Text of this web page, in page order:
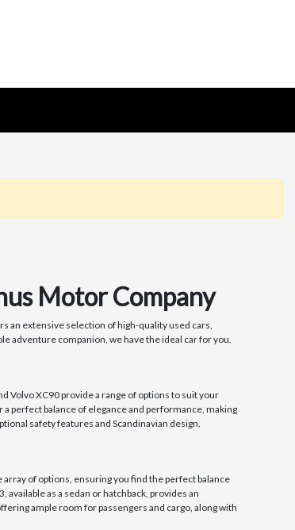
Motor Company
an extensive selection of high-quality used cars,
adventure companion, we have the ideal car for you.
Volvo XC90 provide a range of options to suit your
perfect balance of elegance and performance, making
safety features and Scandinavian design.
of options, ensuring you find the perfect balance
as a sedan or hatchback, provides an
ample room for passengers and cargo, along with